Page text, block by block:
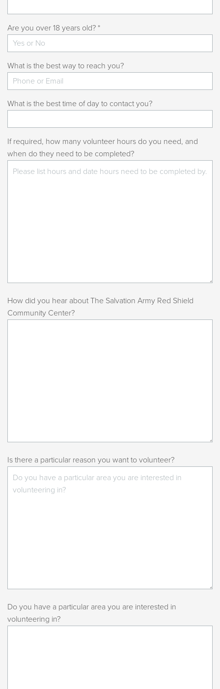
Are you over 18 years old? *
What is the best way to reach you?
What is the best time of day to contact you?
If required, how many volunteer hours do you need, and
when do they need to be completed?
How did you hear about The Salvation Army Red Shield
Community Center?
Is there a particular reason you want to volunteer?
Do you have a particular area you are interested in
volunteering in?